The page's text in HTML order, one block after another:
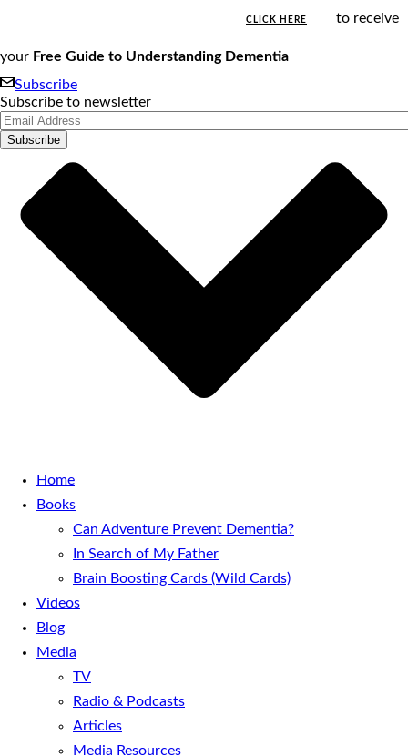
CLICK HERE to receive
your Free Guide to Understanding Dementia
Subscribe
Subscribe to newsletter
Home
Books
Can Adventure Prevent Dementia?
In Search of My Father
Brain Boosting Cards (Wild Cards)
Videos
Blog
Media
TV
Radio & Podcasts
Articles
Media Resources